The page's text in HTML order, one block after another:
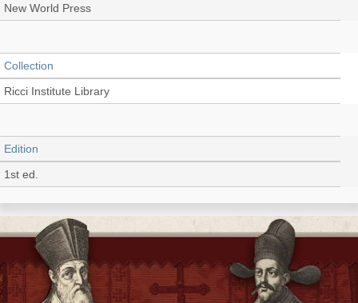
New World Press
Collection
Ricci Institute Library
Edition
1st ed.
Language
English